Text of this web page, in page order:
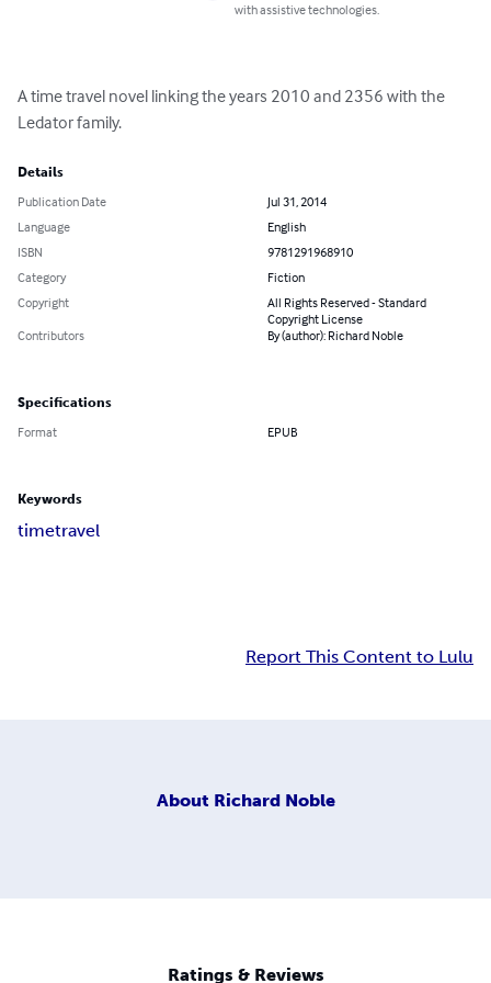
with assistive technologies.
A time travel novel linking the years 2010 and 2356 with the
Ledator family.
Details
Publication Date
Jul 31, 2014
Language
English
ISBN
9781291968910
Category
Fiction
Copyright
All Rights Reserved - Standard
Copyright License
Contributors
By (author): Richard Noble
Specifications
Format EPUB
Keywords
timetravel
Report This Content to Lulu
About Richard Noble
Ratings & Reviews